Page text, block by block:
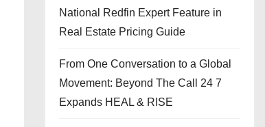
National Redfin Expert Feature in
Real Estate Pricing Guide
From One Conversation to a Global
Movement: Beyond The Call 24 7
Expands HEAL & RISE